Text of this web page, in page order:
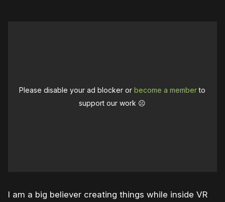
Please disable your ad blocker orbecome a memberto
support our work ☹️
I am a big believer creating things while inside VR